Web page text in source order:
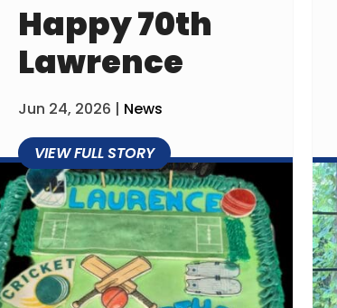
Happy 70th
Lawrence
Jun 24, 2026 | News